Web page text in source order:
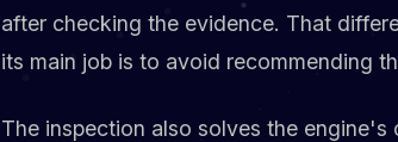
after checking the evidence. That
its main job is to avoid recommending
The inspection also solves the